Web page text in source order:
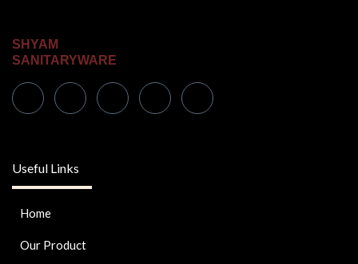
SHYAM
SANITARYWARE
Useful Links
Home
Our Product